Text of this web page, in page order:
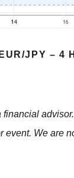
EUR/JPY – 4
event. We are